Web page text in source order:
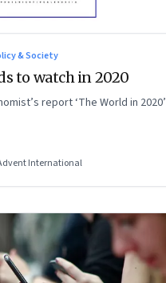
& Society
to watch in 2020
report ‘The World in 2020’
International